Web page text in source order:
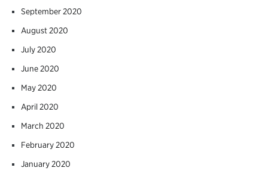
September 2020
August 2020
July 2020
June 2020
May 2020
April 2020
March 2020
February 2020
January 2020